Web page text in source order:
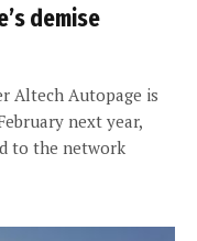
demise
Altech Autopage is
next year,
to the network